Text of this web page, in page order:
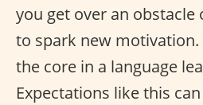
you get over an
to spark new motivation.
the core in a language
Expectations like this